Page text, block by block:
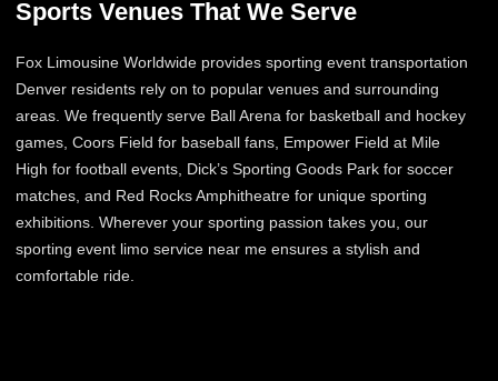
Sports Venues That We Serve
Fox Limousine Worldwide provides sporting event transportation
Denver residents rely on to popular venues and surrounding
areas. We frequently serve Ball Arena for basketball and hockey
games, Coors Field for baseball fans, Empower Field at Mile
High for football events, Dick’s Sporting Goods Park for soccer
matches, and Red Rocks Amphitheatre for unique sporting
exhibitions. Wherever your sporting passion takes you, our
sporting event limo service near me ensures a stylish and
comfortable ride.